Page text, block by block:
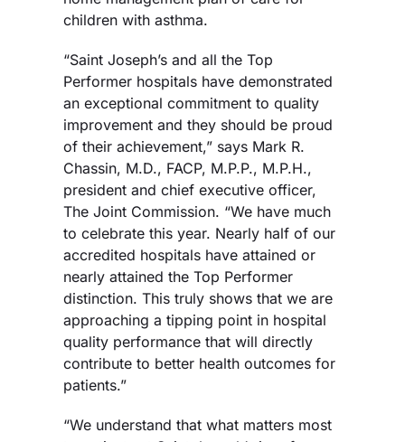
children with asthma.
“Saint Joseph’s and all the Top
Performer hospitals have demonstrated
an exceptional commitment to quality
improvement and they should be proud
of their achievement,” says Mark R.
Chassin, M.D., FACP, M.P.P., M.P.H.,
president and chief executive officer,
The Joint Commission. “We have much
to celebrate this year. Nearly half of our
accredited hospitals have attained or
nearly attained the Top Performer
distinction. This truly shows that we are
approaching a tipping point in hospital
quality performance that will directly
contribute to better health outcomes for
patients.”
“We understand that what matters most